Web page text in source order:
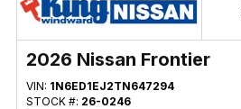
2026 Nissan Frontier
VIN: 1N6ED1EJ2TN647294
STOCK #: 26-0246